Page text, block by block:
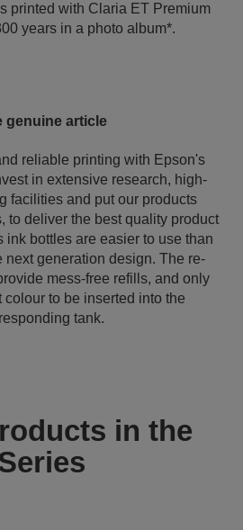
printed with Claria ET Premium
years in a photo album*.
genuine article
reliable printing with Epson's
in extensive research, high-
facilities and put our products
to deliver the best quality product
ink bottles are easier to use than
next generation design. The re-
mess-free refills, and only
colour to be inserted into the
tank.
in the